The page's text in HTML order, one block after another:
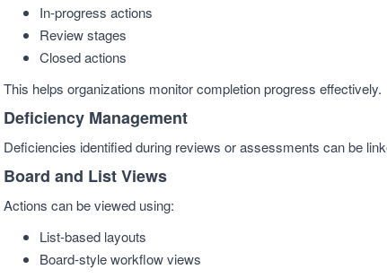
In-progress actions
Review stages
Closed actions
This helps organizations monitor completion progress effectively.
Deficiency Management
Deficiencies identified during reviews or assessments can be
Board and List Views
Actions can be viewed using:
List-based layouts
Board-style workflow views